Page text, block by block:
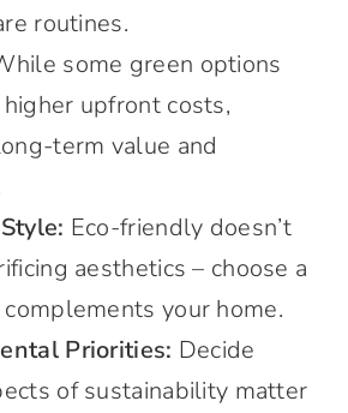
routines.
some green options
higher upfront costs,
term value and
Eco-friendly doesn’t
aesthetics – choose a
your home.
Priorities: Decide
of sustainability matter